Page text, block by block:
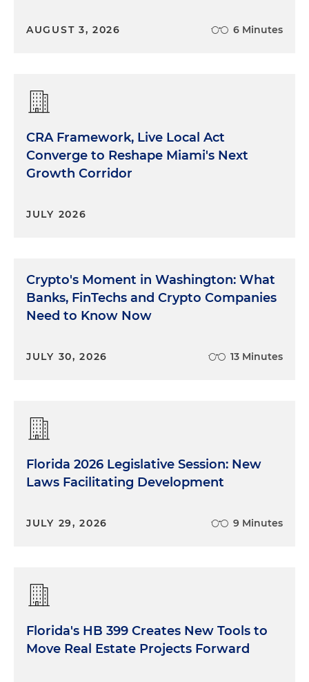
AUGUST 3, 2026 6 Minutes
CRA Framework, Live Local Act
Converge to Reshape Miami's Next
Growth Corridor
JULY 2026
Crypto's Moment in Washington: What
Banks, FinTechs and Crypto Companies
Need to Know Now
JULY 30, 2026 13 Minutes
Florida 2026 Legislative Session: New
Laws Facilitating Development
JULY 29, 2026 9 Minutes
Florida's HB 399 Creates New Tools to
Move Real Estate Projects Forward